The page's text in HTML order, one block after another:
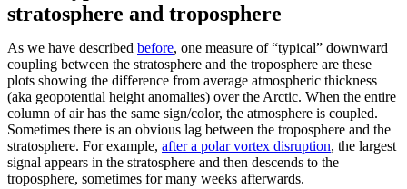
stratosphere and troposphere
As we have described before, one measure of “typical” downward
coupling between the stratosphere and the troposphere are these
plots showing the difference from average atmospheric thickness
(aka geopotential height anomalies) over the Arctic. When the entire
column of air has the same sign/color, the atmosphere is coupled.
Sometimes there is an obvious lag between the troposphere and the
stratosphere. For example, after a polar vortex disruption, the largest
signal appears in the stratosphere and then descends to the
troposphere, sometimes for many weeks afterwards.